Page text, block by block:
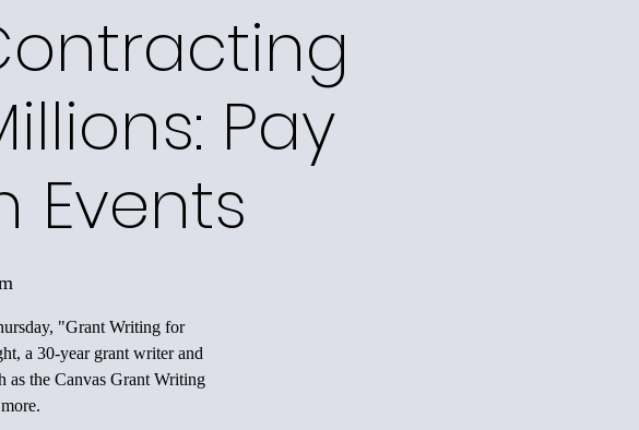
Pay
Events
"Grant Writing for
a 30-year grant writer and
as the Canvas Grant Writing